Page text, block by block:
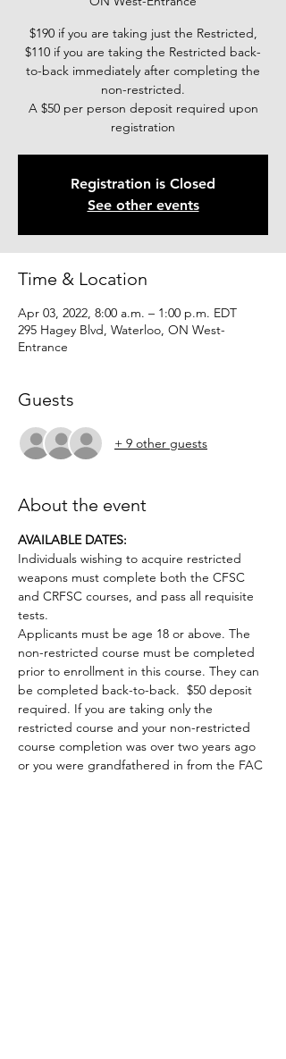
$190 if you are taking just the Restricted,
$110 if you are taking the Restricted back-
to-back immediately after completing the
non-restricted.
A $50 per person deposit required upon
registration
Registration is Closed
See other events
Time & Location
Apr 03, 2022, 8:00 a.m. – 1:00 p.m. EDT
295 Hagey Blvd, Waterloo, ON West-
Entrance
Guests
+ 9 other guests
About the event
AVAILABLE DATES:
Individuals wishing to acquire restricted
weapons must complete both the CFSC
and CRFSC courses, and pass all requisite
tests.
Applicants must be age 18 or above. The
non-restricted course must be completed
prior to enrollment in this course. They can
be completed back-to-back.  $50 deposit
required. If you are taking only the
restricted course and your non-restricted
course completion was over two years ago
or you were grandfathered in from the FAC